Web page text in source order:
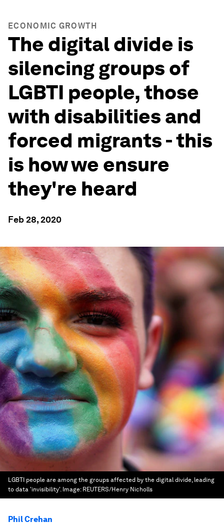
ECONOMIC GROWTH
The digital divide is
silencing groups of
LGBTI people, those
with disabilities and
forced migrants - this
is how we ensure
they're heard
Feb 28, 2020
LGBTI people are among the groups affected by the digital divide, leading
to data 'invisibility'. Image: REUTERS/Henry Nicholls
Phil Crehan